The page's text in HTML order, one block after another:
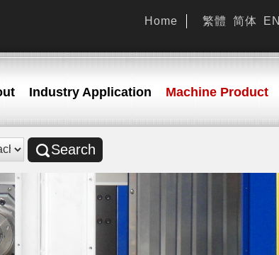
繁體 简体 EN
Home
Industry Application Machine Product
Search